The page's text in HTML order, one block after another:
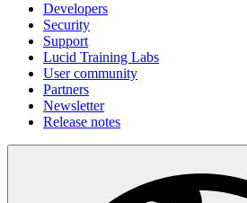
Developers
Security
Support
Lucid Training Labs
User community
Partners
Newsletter
Release notes